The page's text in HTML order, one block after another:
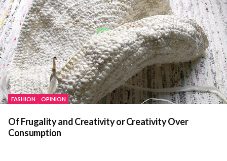
FASHION OPINION
Of Frugality and Creativity or Creativity Over
Consumption